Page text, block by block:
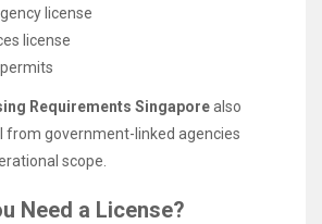
license
license
Requirements Singaporealso
from government-linked agencies
scope.
Need a License?